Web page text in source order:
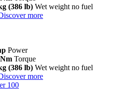
(386 lb) Wet weight no fuel
more
Power
Torque
(386 lb) Wet weight no fuel
more
100